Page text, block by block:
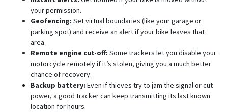
your permission.
Geofencing: Set virtual boundaries (like your garage or
parking spot) and receive an alert if your bike leaves that
area.
Remote engine cut-off: Some trackers let you disable your
motorcycle remotely if it’s stolen, giving you a much better
chance of recovery.
Backup battery: Even if thieves try to jam the signal or cut
power, a good tracker can keep transmitting its last known
location for hours.